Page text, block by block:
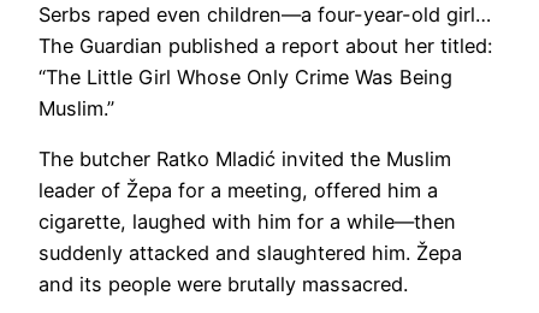
Serbs raped even children—a four-year-old girl…
The Guardian published a report about her titled:
“The Little Girl Whose Only Crime Was Being
Muslim.”
The butcher Ratko Mladić invited the Muslim
leader of Žepa for a meeting, offered him a
cigarette, laughed with him for a while—then
suddenly attacked and slaughtered him. Žepa
and its people were brutally massacred.